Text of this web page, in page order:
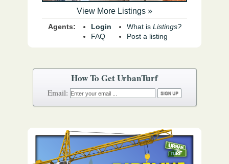
View More Listings »
Agents:
Login
FAQ
What is Listings?
Post a listing